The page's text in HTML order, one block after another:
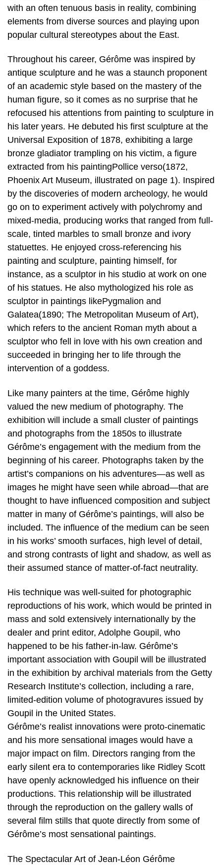
with an often tenuous basis in reality, combining
elements from diverse sources and playing upon
popular cultural stereotypes about the East.
Throughout his career, Gérôme was inspired by
antique sculpture and he was a staunch proponent
of an academic style based on the mastery of the
human figure, so it comes as no surprise that he
refocused his attentions from painting to sculpture in
his later years. He debuted his first sculpture at the
Universal Exposition of 1878, exhibiting a large
bronze gladiator trampling on his victim, a figure
extracted from his paintingPollice verso(1872,
Phoenix Art Museum, illustrated on page 1). Inspired
by the discoveries of modern archeology, he would
go on to experiment actively with polychromy and
mixed-media, producing works that ranged from full-
scale, tinted marbles to small bronze and ivory
statuettes. He enjoyed cross-referencing his
painting and sculpture, painting himself, for
instance, as a sculptor in his studio at work on one
of his statues. He also mythologized his role as
sculptor in paintings likePygmalion and
Galatea(1890; The Metropolitan Museum of Art),
which refers to the ancient Roman myth about a
sculptor who fell in love with his own creation and
succeeded in bringing her to life through the
intervention of a goddess.
Like many painters at the time, Gérôme highly
valued the new medium of photography. The
exhibition will include a small cluster of paintings
and photographs from the 1850s to illustrate
Gérôme’s engagement with the medium from the
beginning of his career. Photographs taken by the
artist’s companions on his adventures—as well as
images he might have seen while abroad—that are
thought to have influenced composition and subject
matter in many of Gérôme’s paintings, will also be
included. The influence of the medium can be seen
in his works’ smooth surfaces, high level of detail,
and strong contrasts of light and shadow, as well as
their assumed stance of matter-of-fact neutrality.
His technique was well-suited for photographic
reproductions of his work, which would be printed in
mass and sold extensively internationally by the
dealer and print editor, Adolphe Goupil, who
happened to be his father-in-law. Gérôme’s
important association with Goupil will be illustrated
in the exhibition by archival materials from the Getty
Research Institute’s collection, including a rare,
limited-edition volume of photogravures issued by
Goupil in the United States.
Gérôme’s realist innovations were proto-cinematic
and his more sensational images would have a
major impact on film. Directors ranging from the
early silent era to contemporaries like Ridley Scott
have openly acknowledged his influence on their
productions. This relationship will be illustrated
through the reproduction on the gallery walls of
several film stills that quote directly from some of
Gérôme’s most sensational paintings.
The Spectacular Art of Jean-Léon Gérôme